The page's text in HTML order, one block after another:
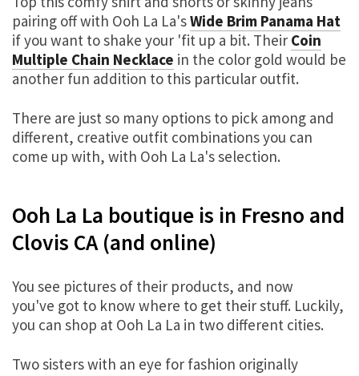
pairing off with Ooh La La'sWide Brim Panama Hat
if you want to shake your 'fit up a bit. Their Coin
Multiple Chain Necklace in the color gold would be
another fun addition to this particular outfit.
There are just so many options to pick among and
different, creative outfit combinations you can
come up with, with Ooh La La's selection.
Ooh La La boutique is in Fresno and
Clovis CA (and online)
You see pictures of their products, and now
you've got to know where to get their stuff. Luckily,
you can shop at Ooh La La in two different cities.
Two sisters with an eye for fashion originally